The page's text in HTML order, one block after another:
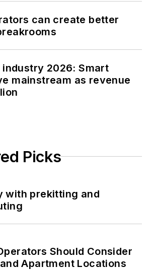
can create better
2026: Smart
mainstream as revenue
Picks
with prekitting and
Should Consider
Apartment Locations